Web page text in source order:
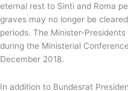
eternal rest to Sinti and Roma
graves may no longer be
periods. The Minister-
during the Ministerial
December 2018.
In addition to Bundesrat